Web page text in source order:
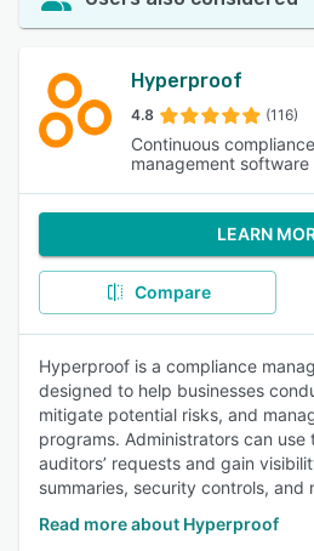
Hyperproof
4.8 (116)
Continuous
management software
LEARN
Compare
Hyperproof is a compliance
designed to help businesses
mitigate potential risks, and
programs. Administrators can
auditors’ requests and gain
summaries, security controls, and
Read more about Hyperproof